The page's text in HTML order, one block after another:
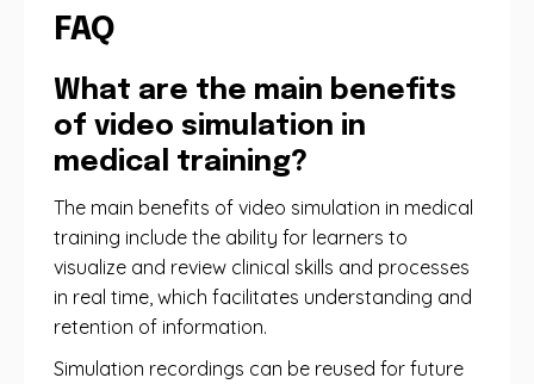
FAQ
What are the main benefits
of video simulation in
medical training?
The main benefits of video simulation in medical
training include the ability for learners to
visualize and review clinical skills and processes
in real time, which facilitates understanding and
retention of information.
Simulation recordings can be reused for future